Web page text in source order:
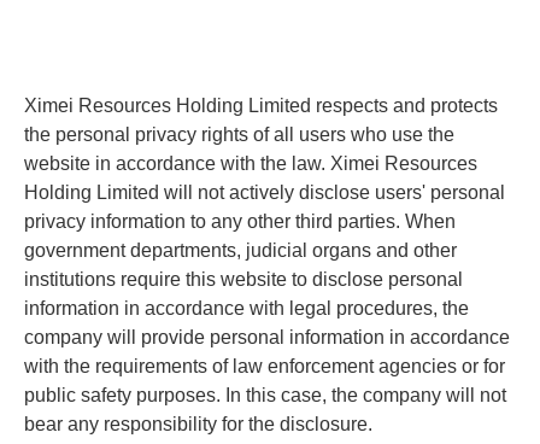
Ximei Resources Holding Limited respects and protects
the personal privacy rights of all users who use the
website in accordance with the law. Ximei Resources
Holding Limited will not actively disclose users' personal
privacy information to any other third parties. When
government departments, judicial organs and other
institutions require this website to disclose personal
information in accordance with legal procedures, the
company will provide personal information in accordance
with the requirements of law enforcement agencies or for
public safety purposes. In this case, the company will not
bear any responsibility for the disclosure.